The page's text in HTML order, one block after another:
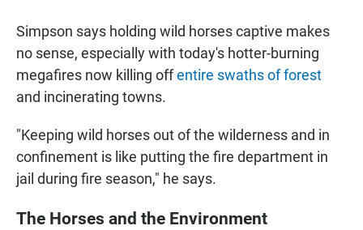
Simpson says holding wild horses captive makes
no sense, especially with today's hotter-burning
megafires now killing offentire swaths of forest
and incinerating towns.
"Keeping wild horses out of the wilderness and in
confinement is like putting the fire department in
jail during fire season," he says.
The Horses and the Environment